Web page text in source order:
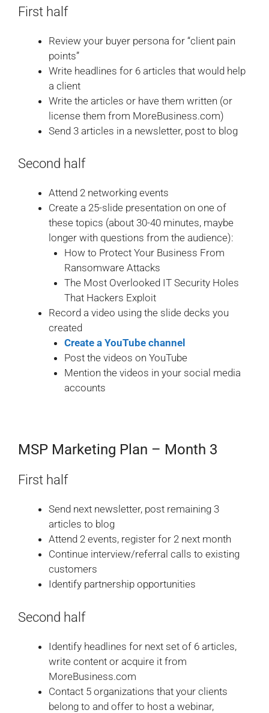
First half
Review your buyer persona for “client pain
points”
Write headlines for 6 articles that would help
a client
Write the articles or have them written (or
license them from MoreBusiness.com)
Send 3 articles in a newsletter, post to blog
Second half
Attend 2 networking events
Create a 25-slide presentation on one of
these topics (about 30-40 minutes, maybe
longer with questions from the audience):
How to Protect Your Business From
Ransomware Attacks
The Most Overlooked IT Security Holes
That Hackers Exploit
Record a video using the slide decks you
created
Create a YouTube channel
Post the videos on YouTube
Mention the videos in your social media
accounts
MSP Marketing Plan – Month 3
First half
Send next newsletter, post remaining 3
articles to blog
Attend 2 events, register for 2 next month
Continue interview/referral calls to existing
customers
Identify partnership opportunities
Second half
Identify headlines for next set of 6 articles,
write content or acquire it from
MoreBusiness.com
Contact 5 organizations that your clients
belong to and offer to host a webinar,